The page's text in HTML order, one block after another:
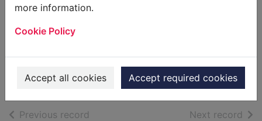
more information.
Cookie Policy
Accept all cookies Accept required cookies
2019
Previous record Next record of